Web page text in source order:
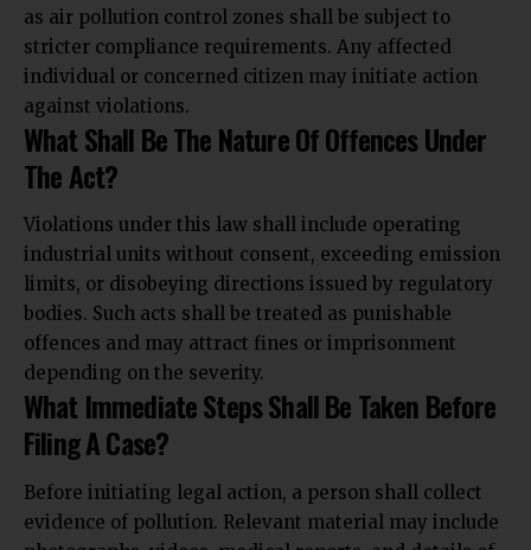
as air pollution control zones shall be subject to
stricter compliance requirements. Any affected
individual or concerned citizen may initiate action
against violations.
What Shall Be The Nature Of Offences Under
The Act?
Violations under this law shall include operating
industrial units without consent, exceeding emission
limits, or disobeying directions issued by regulatory
bodies. Such acts shall be treated as punishable
offences and may attract fines or imprisonment
depending on the severity.
What Immediate Steps Shall Be Taken Before
Filing A Case?
Before initiating legal action, a person shall collect
evidence of pollution. Relevant material may include